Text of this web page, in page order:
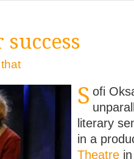
success
S ofi
literary
in a
Theatre